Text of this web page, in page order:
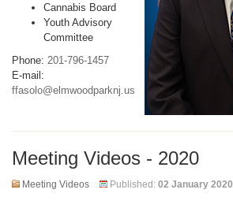
Cannabis Board
Youth Advisory
Committee
Phone: 201-796-1457
E-mail:
ffasolo@elmwoodparknj.us
Meeting Videos - 2020
Meeting Videos Published: 02 January 2020